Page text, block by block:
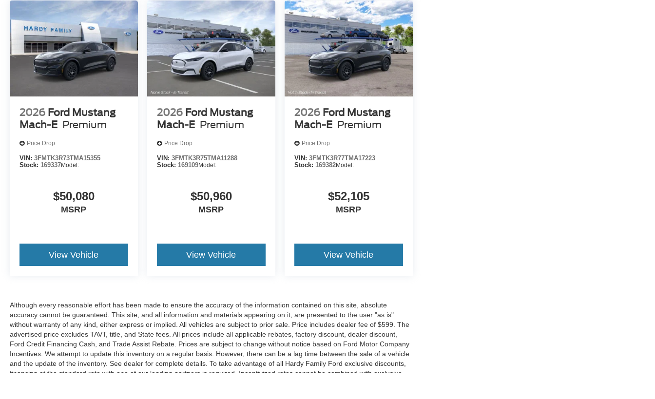
2026 Ford Mustang
Mach-E Premium
Price Drop
VIN: 3FMTK3R73TMA15355
Stock: 169337Model:
$50,080
MSRP
View Vehicle
2026 Ford Mustang
Mach-E Premium
Price Drop
VIN: 3FMTK3R75TMA11288
Stock: 169109Model:
$50,960
MSRP
View Vehicle
2026 Ford Mustang
Mach-E Premium
Price Drop
VIN: 3FMTK3R77TMA17223
Stock: 169382Model:
$52,105
MSRP
View Vehicle
Although every reasonable effort has been made to ensure the accuracy of the information contained on this site, absolute
accuracy cannot be guaranteed. This site, and all information and materials appearing on it, are presented to the user "as is"
without warranty of any kind, either express or implied. All vehicles are subject to prior sale. Price includes dealer fee of $599. The
advertised price excludes TAVT, title, and State fees. All prices include all applicable rebates, factory discount, dealer discount,
Ford Credit Financing Cash, and Trade Assist Rebate. Prices are subject to change without notice based on Ford Motor Company
Incentives. We attempt to update this inventory on a regular basis. However, there can be a lag time between the sale of a vehicle
and the update of the inventory. See dealer for complete details. To take advantage of all Hardy Family Ford exclusive discounts,
financing at the standard rate with one of our lending partners is required. Incentivized rates cannot be combined with exclusive